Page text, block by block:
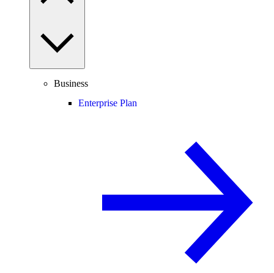
Business
Enterprise Plan